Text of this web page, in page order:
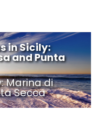
in Sicily:
and Punta
Marina di
Secca